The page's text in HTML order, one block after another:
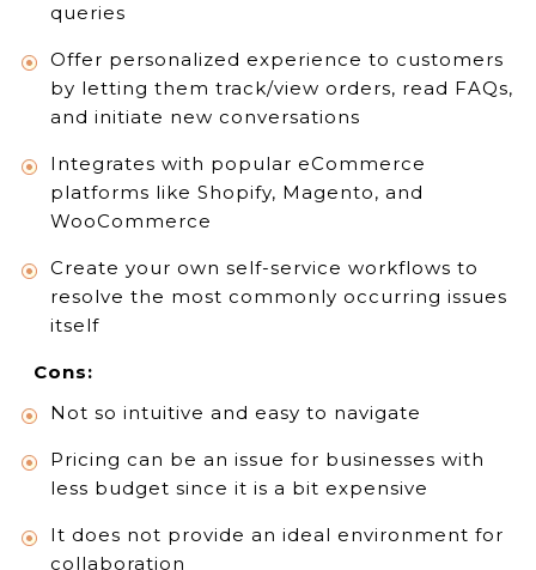
queries
Offer personalized experience to customers
by letting them track/view orders, read FAQs,
and initiate new conversations
Integrates with popular eCommerce
platforms like Shopify, Magento, and
WooCommerce
Create your own self-service workflows to
resolve the most commonly occurring issues
itself
Cons:
Not so intuitive and easy to navigate
Pricing can be an issue for businesses with
less budget since it is a bit expensive
It does not provide an ideal environment for
collaboration